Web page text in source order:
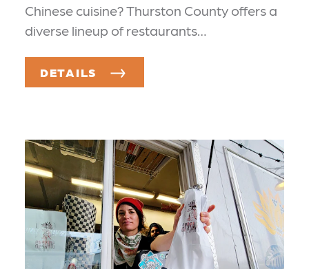
Chinese cuisine? Thurston County offers a
diverse lineup of restaurants…
DETAILS